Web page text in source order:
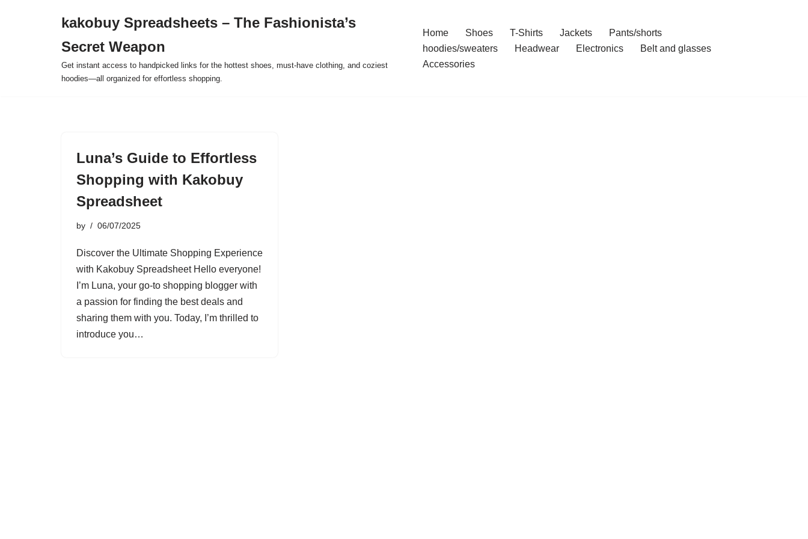
kakobuy Spreadsheets – The Fashionista’s
Secret Weapon
Get instant access to handpicked links for the hottest shoes, must-have clothing, and coziest
hoodies—all organized for effortless shopping.
Home Shoes T-Shirts Jackets
Pants/shorts
hoodies/sweaters
Headwear Electronics
Belt and glasses
Accessories
Luna’s Guide to Effortless
Shopping with Kakobuy
Spreadsheet
by 06/07/2025
Discover the Ultimate Shopping Experience
with Kakobuy Spreadsheet Hello everyone!
I’m Luna, your go-to shopping blogger with
a passion for finding the best deals and
sharing them with you. Today, I’m thrilled to
introduce you…